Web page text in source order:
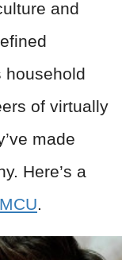
and
household
of virtually
made
Here’s a